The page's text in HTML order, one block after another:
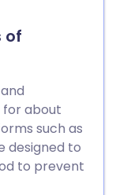
of
about
such as
designed to
to prevent